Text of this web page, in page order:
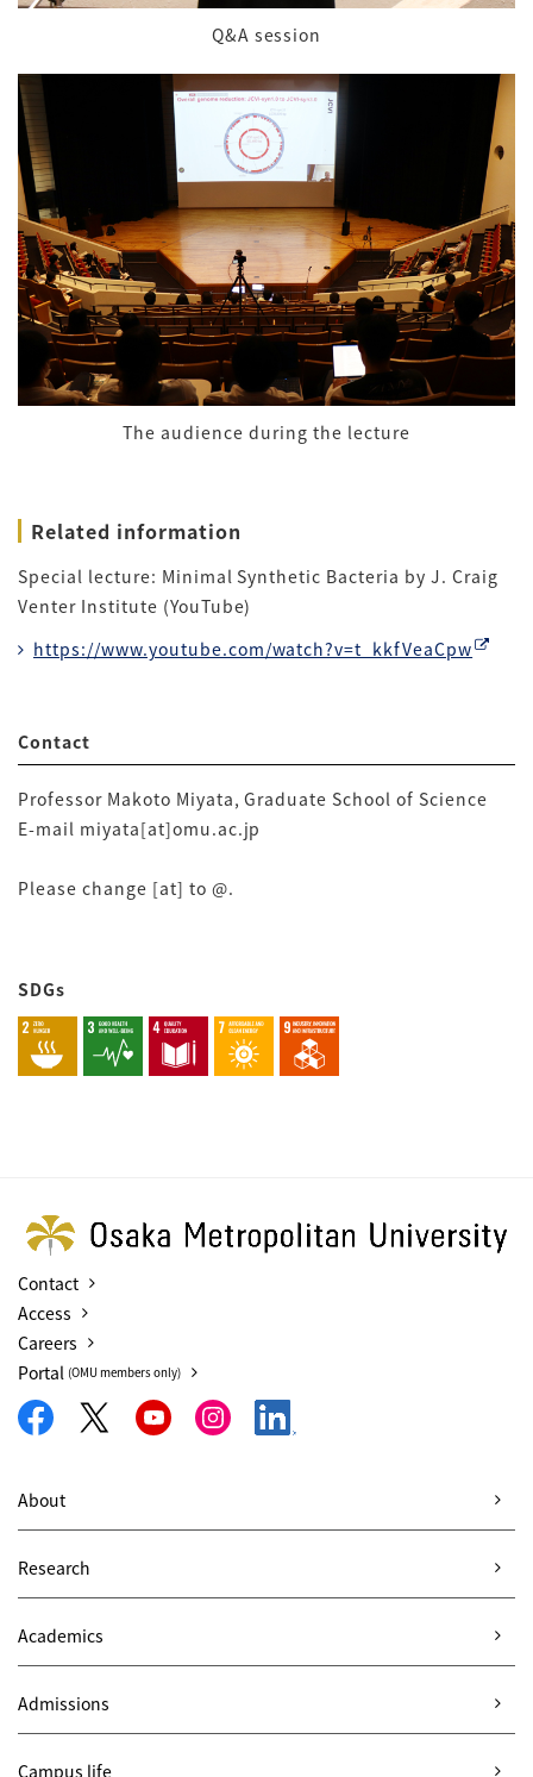
Q&A session
The audience during the lecture
Related information
Special lecture: Minimal Synthetic Bacteria by J. Craig
Venter Institute (YouTube)
https://www.youtube.com/watch?v=t_kkfVeaCpw
Contact
Professor Makoto Miyata, Graduate School of Science
E-mail miyata[at]omu.ac.jp
Please change [at] to @.
SDGs
Contact
Access
Careers
Portal (OMU members only)
About
Research
Academics
Admissions
Campus life